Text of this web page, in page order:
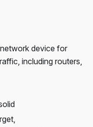
device for
including routers,